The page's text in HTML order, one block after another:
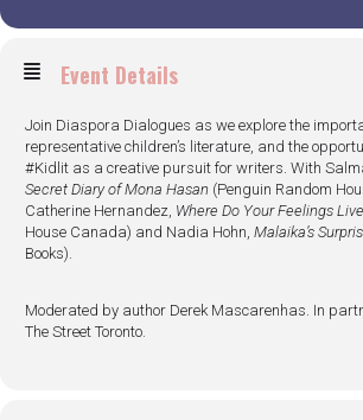
Event Details
Join Diaspora Dialogues as we explore the
representative children’s literature, and the
#Kidlit as a creative pursuit for writers. With
Secret Diary of Mona Hasan (Penguin Random
Catherine Hernandez, Where Do Your Feelings Live
House Canada) and Nadia Hohn, Malaika’s
Books).
Moderated by author Derek Mascarenhas. In
The Street Toronto.